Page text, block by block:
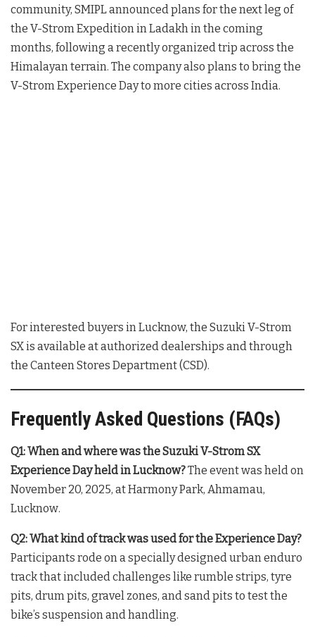
community, SMIPL announced plans for the next leg of
the V-Strom Expedition in Ladakh in the coming
months, following a recently organized trip across the
Himalayan terrain. The company also plans to bring the
V-Strom Experience Day to more cities across India.
For interested buyers in Lucknow, the Suzuki V-Strom
SX is available at authorized dealerships and through
the Canteen Stores Department (CSD).
Frequently Asked Questions (FAQs)
Q1: When and where was the Suzuki V-Strom SX
Experience Day held in Lucknow?The event was held on
November 20, 2025, at Harmony Park, Ahmamau,
Lucknow.
Q2: What kind of track was used for the Experience Day?
Participants rode on a specially designed urban enduro
track that included challenges like rumble strips, tyre
pits, drum pits, gravel zones, and sand pits to test the
bike’s suspension and handling.